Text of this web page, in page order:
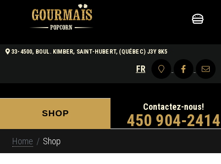
33-4500, BOUL. KIMBER, SAINT-HUBERT, (QUÉBEC) J3Y 8K5
FR
Contactez-nous!
450 904-2414
SHOP
Home Shop